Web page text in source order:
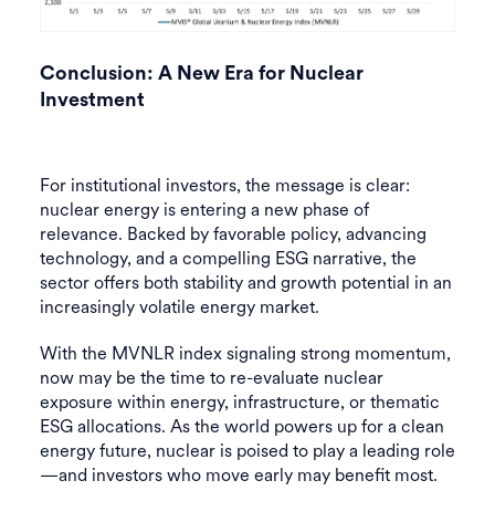
Conclusion: A New Era for Nuclear
Investment
For institutional investors, the message is clear:
nuclear energy is entering a new phase of
relevance. Backed by favorable policy, advancing
technology, and a compelling ESG narrative, the
sector offers both stability and growth potential in an
increasingly volatile energy market.
With the MVNLR index signaling strong momentum,
now may be the time to re-evaluate nuclear
exposure within energy, infrastructure, or thematic
ESG allocations. As the world powers up for a clean
energy future, nuclear is poised to play a leading role
—and investors who move early may benefit most.